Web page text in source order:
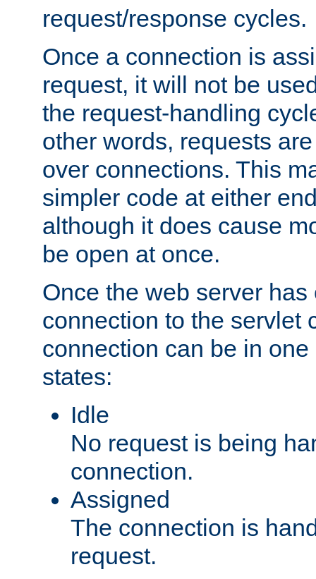
request/response cycles.
Once a connection is
request, it will not be
the request-handling
other words, requests
over connections. This
simpler code at either
although it does cause
be open at once.
Once the web server has
connection to the servlet
connection can be in
states:
Idle
No request is being
connection.
Assigned
The connection is
request.